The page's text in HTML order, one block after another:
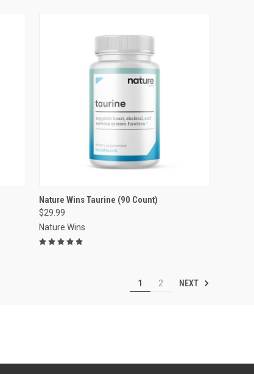
VIEW OPTIONS
Compare
Nature Wins Taurine (90 Count)
$29.99
Nature Wins
1 2 NEXT